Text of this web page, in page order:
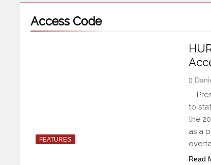
Access Code
FEATURES
to
the
as a
Read